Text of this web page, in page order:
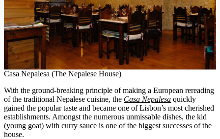
Casa Nepalesa (The Nepalese House)
With the ground-breaking principle of making a European rereading
of the traditional Nepalese cuisine, the Casa Nepalesa quickly
gained the popular taste and became one of Lisbon’s most cherished
establishments. Amongst the numerous unmissable dishes, the kid
(young goat) with curry sauce is one of the biggest successes of the
house.